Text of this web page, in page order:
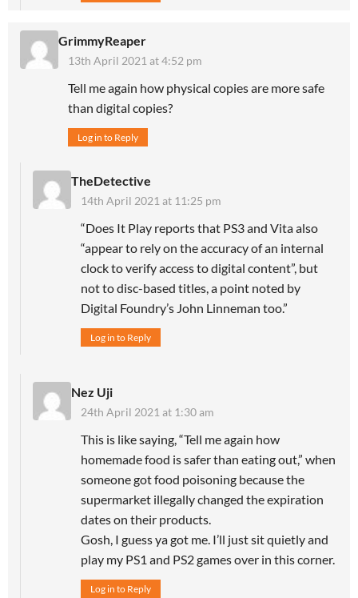
GrimmyReaper
13th April 2021 at 4:52 pm
Tell me again how physical copies are more safe
than digital copies?
Log in to Reply
TheDetective
14th April 2021 at 11:25 pm
“Does It Play reports that PS3 and Vita also
“appear to rely on the accuracy of an internal
clock to verify access to digital content”, but
not to disc-based titles, a point noted by
Digital Foundry’s John Linneman too.”
Log in to Reply
Nez Uji
24th April 2021 at 1:30 am
This is like saying, “Tell me again how
homemade food is safer than eating out,” when
someone got food poisoning because the
supermarket illegally changed the expiration
dates on their products.
Gosh, I guess ya got me. I’ll just sit quietly and
play my PS1 and PS2 games over in this corner.
Log in to Reply